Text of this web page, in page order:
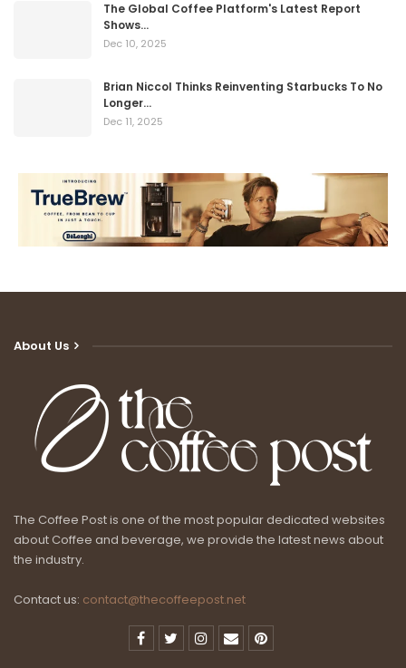
The Global Coffee Platform's Latest Report
Shows…
Dec 10, 2025
Brian Niccol Thinks Reinventing Starbucks To No
Longer…
Dec 11, 2025
About Us
The Coffee Post is one of the most popular dedicated websites
about Coffee and beverage, we provide the latest news about
the industry.
Contact us: contact@thecoffeepost.net